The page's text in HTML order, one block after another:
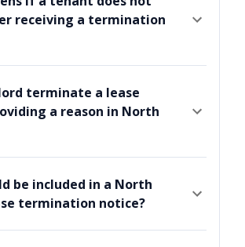
receiving a termination
terminate a lease
a reason in North
be included in a North
termination notice?